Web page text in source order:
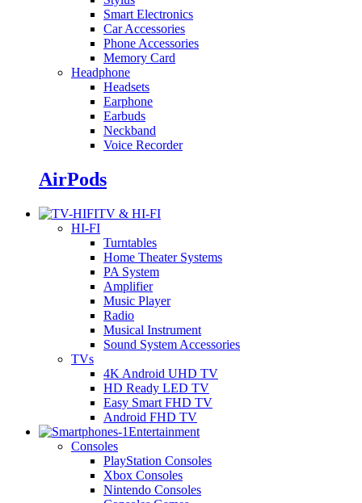
Smart Electronics
Car Accessories
Phone Accessories
Memory Card
Headphone
Headsets
Earphone
Earbuds
Neckband
Voice Recorder
AirPods
TV & HI-FI
HI-FI
Turntables
Home Theater Systems
PA System
Amplifier
Music Player
Radio
Musical Instrument
Sound System Accessories
TVs
4K Android UHD TV
HD Ready LED TV
Easy Smart FHD TV
Android FHD TV
Entertainment
Consoles
PlayStation Consoles
Xbox Consoles
Nintendo Consoles